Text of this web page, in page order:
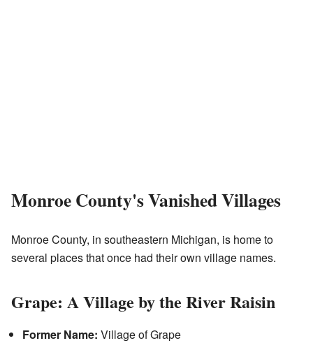
Monroe County's Vanished Villages
Monroe County, in southeastern Michigan, is home to
several places that once had their own village names.
Grape: A Village by the River Raisin
Former Name: Village of Grape